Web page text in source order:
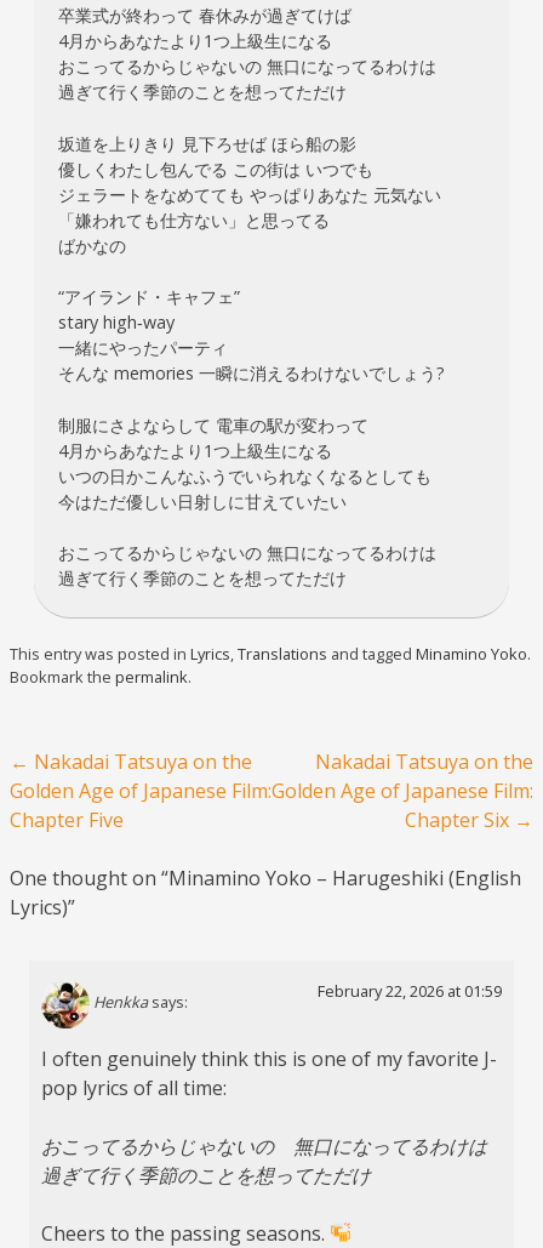
卒業式が終わって 春休みが過ぎてけば
4月からあなたより1つ上級生になる
おこってるからじゃないの 無口になってるわけは
過ぎて行く季節のことを想ってただけ
坂道を上りきり 見下ろせば ほら船の影
優しくわたし包んでる この街は いつでも
ジェラートをなめてても やっぱりあなた 元気ない
「嫌われても仕方ない」と思ってる
ばかなの
“アイランド・キャフェ”
stary high‐way
一緒にやったパーティ
そんな memories 一瞬に消えるわけないでしょう?
制服にさよならして 電車の駅が変わって
4月からあなたより1つ上級生になる
いつの日かこんなふうでいられなくなるとしても
今はただ優しい日射しに甘えていたい
おこってるからじゃないの 無口になってるわけは
過ぎて行く季節のことを想ってただけ
This entry was posted in Lyrics,Translations and tagged Minamino Yoko.
Bookmark the permalink.
Post navigation
← Nakadai Tatsuya on the
Golden Age of Japanese Film:
Chapter Five
Nakadai Tatsuya on the
Golden Age of Japanese Film:
Chapter Six →
One thought on “Minamino Yoko – Harugeshiki (English
Lyrics)”
Henkka says:
February 22, 2026 at 01:59
I often genuinely think this is one of my favorite J-
pop lyrics of all time:
おこってるからじゃないの 無口になってるわけは
過ぎて行く季節のことを想ってただけ
Cheers to the passing seasons.